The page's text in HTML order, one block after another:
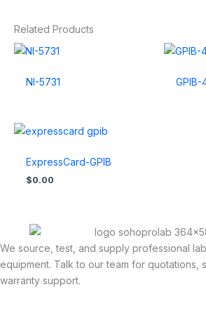
Related Products
NI-5731 GPIB-
ExpressCard-GPIB
$0.00
We source, test, and supply professional
equipment. Talk to our team for quotations,
warranty support.